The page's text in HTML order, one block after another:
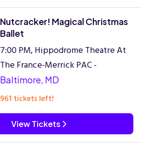
Nutcracker! Magical Christmas
Ballet
7:00 PM, Hippodrome Theatre At
The France-Merrick PAC -
Baltimore, MD
961 tickets left!
View Tickets